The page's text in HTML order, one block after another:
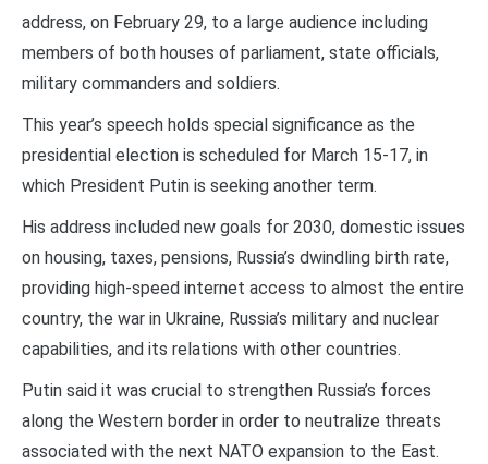
address, on February 29, to a large audience including
members of both houses of parliament, state officials,
military commanders and soldiers.
This year’s speech holds special significance as the
presidential election is scheduled for March 15-17, in
which President Putin is seeking another term.
His address included new goals for 2030, domestic issues
on housing, taxes, pensions, Russia’s dwindling birth rate,
providing high-speed internet access to almost the entire
country, the war in Ukraine, Russia’s military and nuclear
capabilities, and its relations with other countries.
Putin said it was crucial to strengthen Russia’s forces
along the Western border in order to neutralize threats
associated with the next NATO expansion to the East.